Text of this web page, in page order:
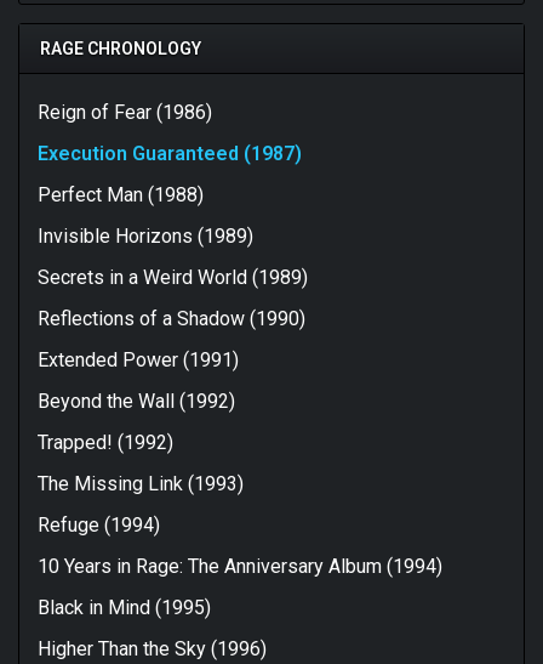
RAGE CHRONOLOGY
Reign of Fear (1986)
Execution Guaranteed (1987)
Perfect Man (1988)
Invisible Horizons (1989)
Secrets in a Weird World (1989)
Reflections of a Shadow (1990)
Extended Power (1991)
Beyond the Wall (1992)
Trapped! (1992)
The Missing Link (1993)
Refuge (1994)
10 Years in Rage: The Anniversary Album (1994)
Black in Mind (1995)
Higher Than the Sky (1996)